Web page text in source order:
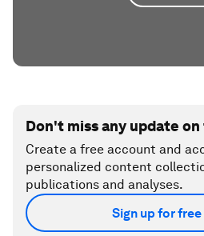
Don't miss any update
Create a free account and
personalized content
publications and analyses.
Sign up for free